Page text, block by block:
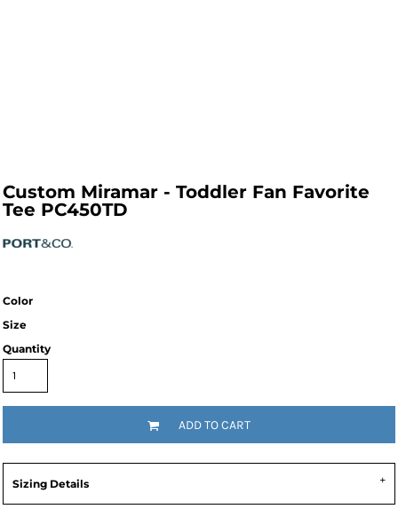
Custom Miramar - Toddler Fan Favorite
Tee PC450TD
Color
Size
Quantity
ADD TO CART
Sizing Details